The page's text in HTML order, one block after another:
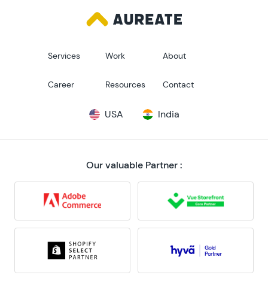
Services Work About
Career Resources Contact
USA India
Our valuable Partner :